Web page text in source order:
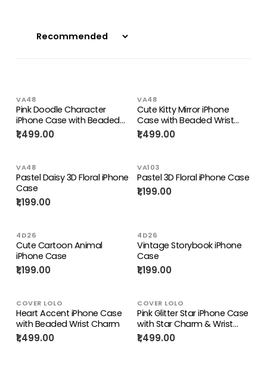
VA48
Pink Doodle Character
iPhone Case with Beaded
Strap
₹1,499.00
VA48
Cute Kitty Mirror iPhone
Case with Beaded Wrist
Strap
₹1,499.00
VA48
Pastel Daisy 3D Floral iPhone
Case
₹1,199.00
VA103
Pastel 3D Floral iPhone Case
₹1,199.00
4D26
Cute Cartoon Animal
iPhone Case
₹1,199.00
4D26
Vintage Storybook iPhone
Case
₹1,199.00
COVER LOLO
Heart Accent iPhone Case
with Beaded Wrist Charm
₹1,499.00
COVER LOLO
Pink Glitter Star iPhone Case
with Star Charm & Wrist
Strap
₹1,499.00